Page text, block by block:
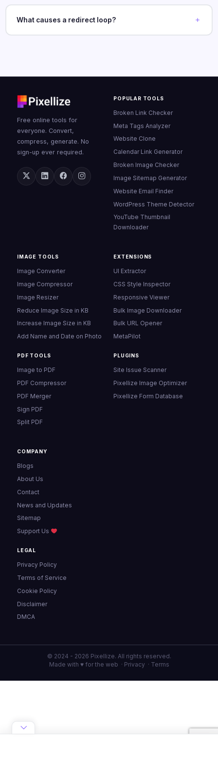
What causes a redirect loop?
Free online tools for
everyone. Convert,
compress, generate. No
sign-up ever required.
POPULAR TOOLS
Broken Link Checker
Meta Tags Analyzer
Website Clone
Calendar Link Generator
Broken Image Checker
Image Sitemap Generator
Website Email Finder
WordPress Theme Detector
YouTube Thumbnail
Downloader
IMAGE TOOLS
Image Converter
Image Compressor
Image Resizer
Reduce Image Size in KB
Increase Image Size in KB
Add Name and Date on Photo
PDF TOOLS
Image to PDF
PDF Compressor
PDF Merger
Sign PDF
Split PDF
EXTENSIONS
UI Extractor
CSS Style Inspector
Responsive Viewer
Bulk Image Downloader
Bulk URL Opener
MetaPilot
PLUGINS
Site Issue Scanner
Pixellize Image Optimizer
Pixellize Form Database
COMPANY
Blogs
About Us
Contact
News and Updates
Sitemap
Support Us
LEGAL
Privacy Policy
Terms of Service
Cookie Policy
Disclaimer
DMCA
© 2024 - 2026 Pixellize. All rights reserved.
Made with ♥ for the web · Privacy · Terms